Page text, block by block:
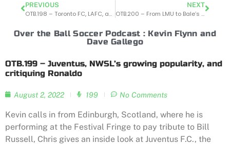
PREVIOUS
OTB.198 – Toronto FC, LAFC, and Haaland’s impact on Man City
NEXT
OTB.200 – From LMU to Bale’s Dominance at LAFC
Over the Ball Soccer Podcast : Kevin Flynn and
Dave Gallego
OTB.199 – Juventus, NWSL’s growing popularity, and
critiquing Ronaldo
August 2, 2022 199 No Comments
Kevin calls in from Edinburgh, Scotland, where he is
performing at the Festival Fringe to pay tribute to Bill
Russell, Chris gives an inside look at Juventus F.C., the